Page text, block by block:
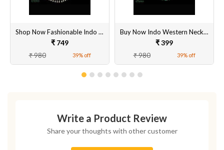
Shop Now Fashionable Indo Western Jewelry Online
₹ 749
₹ 980 39% off
Buy Now Indo Western Necklace Set
₹ 399
₹ 980 39% off
Write a Product Review
Share your thoughts with other customer